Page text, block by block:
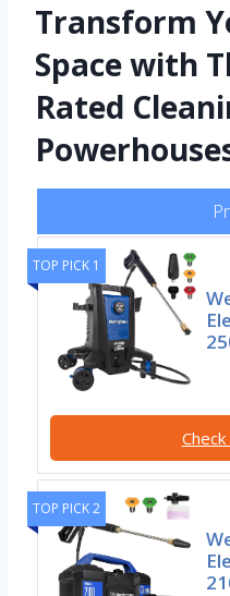
Transform
Space with
Rated
TOP PICK 1
TOP PICK 2